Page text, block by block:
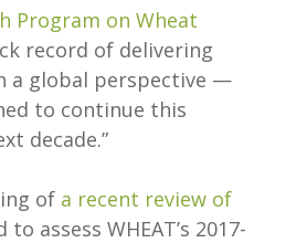
Program on Wheat
record of delivering
a global perspective —
to continue this
decade.”
of a recent review of
to assess WHEAT’s 2017-